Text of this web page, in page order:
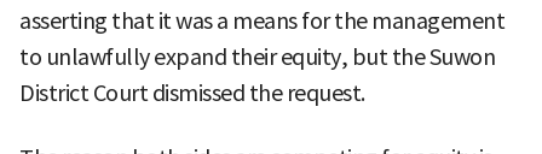
asserting that it was a means for the management
to unlawfully expand their equity, but the Suwon
District Court dismissed the request.